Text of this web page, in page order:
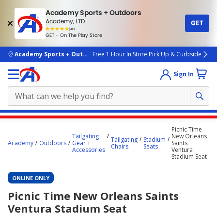
Academy Sports + Outdoors
Academy, LTD
(4k)
rated
people
GET - On The Play Store
GET
skip to main content
Academy Sports + OutdoorsFree 1 Hour In Store Pick Up & Curbside
Sign In
starts
Academy Outdoors
Tailgating
Gear +
Accessories
Tailgating
Chairs
Stadium
Seats
Picnic Time
New Orleans
Saints
Ventura
Stadium Seat
ONLINE ONLY
Picnic Time New Orleans Saints
Ventura Stadium Seat